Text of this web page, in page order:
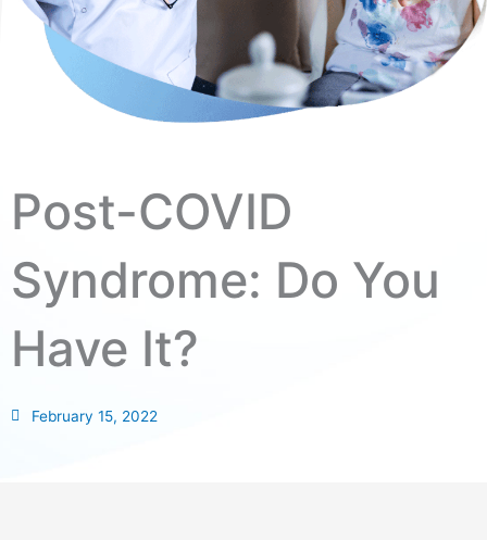
Post-COVID
Syndrome: Do You
Have It?
February 15, 2022